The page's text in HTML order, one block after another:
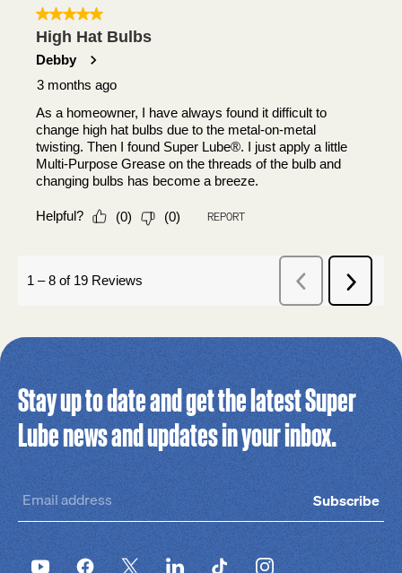
Stay up to date and get the latest Super
Lube news and updates in your inbox.
Subscribe